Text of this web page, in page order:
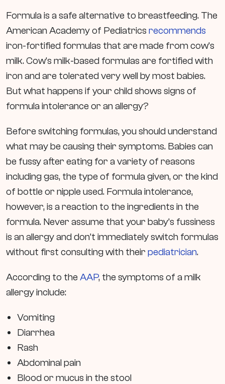
Formula is a safe alternative to breastfeeding. The
American Academy of Pediatrics recommends
iron-fortified formulas that are made from cow’s
milk. Cow’s milk-based formulas are fortified with
iron and are tolerated very well by most babies.
But what happens if your child shows signs of
formula intolerance or an allergy?
Before switching formulas, you should understand
what may be causing their symptoms. Babies can
be fussy after eating for a variety of reasons
including gas, the type of formula given, or the kind
of bottle or nipple used. Formula intolerance,
however, is a reaction to the ingredients in the
formula. Never assume that your baby’s fussiness
is an allergy and don’t immediately switch formulas
without first consulting with their pediatrician.
According to the AAP, the symptoms of a milk
allergy include:
Vomiting
Diarrhea
Rash
Abdominal pain
Blood or mucus in the stool